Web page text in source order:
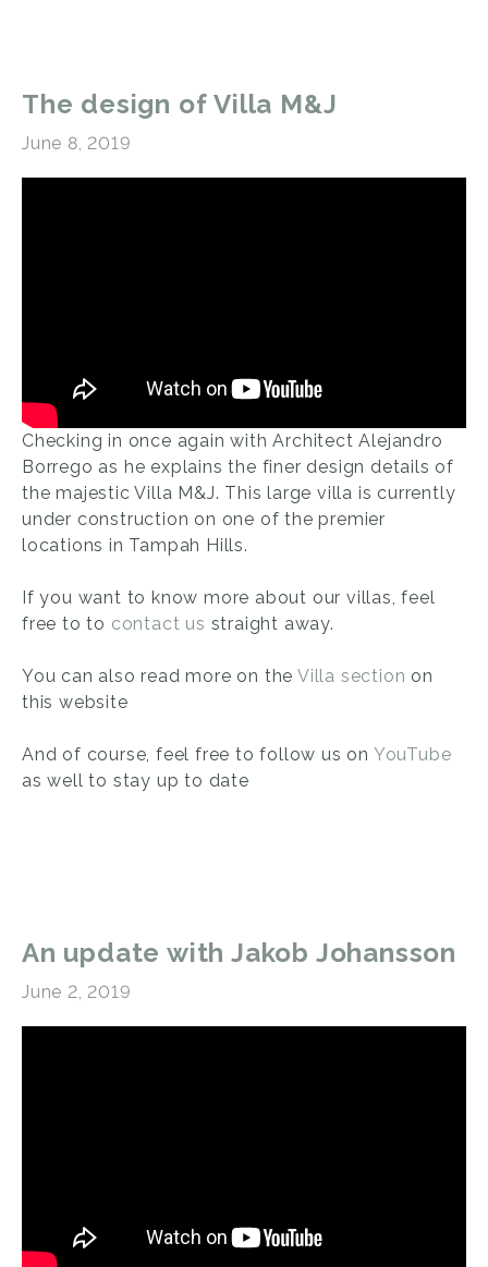
The design of Villa M&J
June 8, 2019
Checking in once again with Architect Alejandro
Borrego as he explains the finer design details of
the majestic Villa M&J. This large villa is currently
under construction on one of the premier
locations in Tampah Hills.
If you want to know more about our villas, feel
free to to contact us straight away.
You can also read more on theVilla section on
this website
And of course, feel free to follow us on YouTube
as well to stay up to date
An update with Jakob Johansson
June 2, 2019